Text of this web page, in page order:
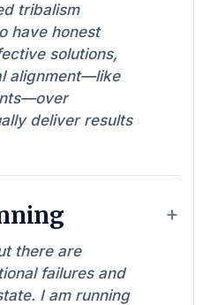
tribalism
have honest
solutions,
alignment—like
deliver results
there are
failures and
I am running